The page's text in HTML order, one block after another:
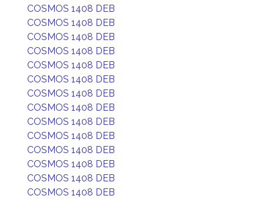
COSMOS 1408 DEB
COSMOS 1408 DEB
COSMOS 1408 DEB
COSMOS 1408 DEB
COSMOS 1408 DEB
COSMOS 1408 DEB
COSMOS 1408 DEB
COSMOS 1408 DEB
COSMOS 1408 DEB
COSMOS 1408 DEB
COSMOS 1408 DEB
COSMOS 1408 DEB
COSMOS 1408 DEB
COSMOS 1408 DEB